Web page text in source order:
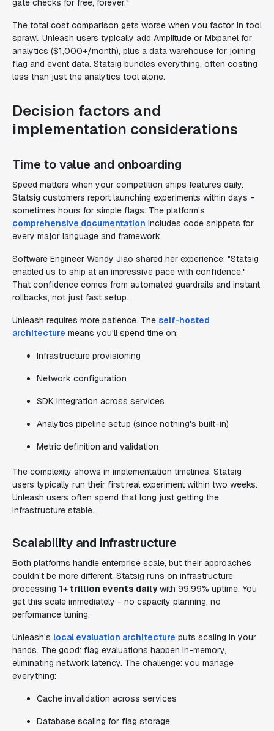
gate checks for free, forever."
The total cost comparison gets worse when you factor in tool
sprawl. Unleash users typically add Amplitude or Mixpanel for
analytics ($1,000+/month), plus a data warehouse for joining
flag and event data. Statsig bundles everything, often costing
less than just the analytics tool alone.
Decision factors and
implementation considerations
Time to value and onboarding
Speed matters when your competition ships features daily.
Statsig customers report launching experiments within days -
sometimes hours for simple flags. The platform's
comprehensive documentation includes code snippets for
every major language and framework.
Software Engineer Wendy Jiao shared her experience: "Statsig
enabled us to ship at an impressive pace with confidence."
That confidence comes from automated guardrails and instant
rollbacks, not just fast setup.
Unleash requires more patience. The self-hosted
architecture means you'll spend time on:
Infrastructure provisioning
Network configuration
SDK integration across services
Analytics pipeline setup (since nothing's built-in)
Metric definition and validation
The complexity shows in implementation timelines. Statsig
users typically run their first real experiment within two weeks.
Unleash users often spend that long just getting the
infrastructure stable.
Scalability and infrastructure
Both platforms handle enterprise scale, but their approaches
couldn't be more different. Statsig runs on infrastructure
processing 1+ trillion events dailywith 99.99% uptime. You
get this scale immediately - no capacity planning, no
performance tuning.
Unleash's local evaluation architecture puts scaling in your
hands. The good: flag evaluations happen in-memory,
eliminating network latency. The challenge: you manage
everything:
Cache invalidation across services
Database scaling for flag storage